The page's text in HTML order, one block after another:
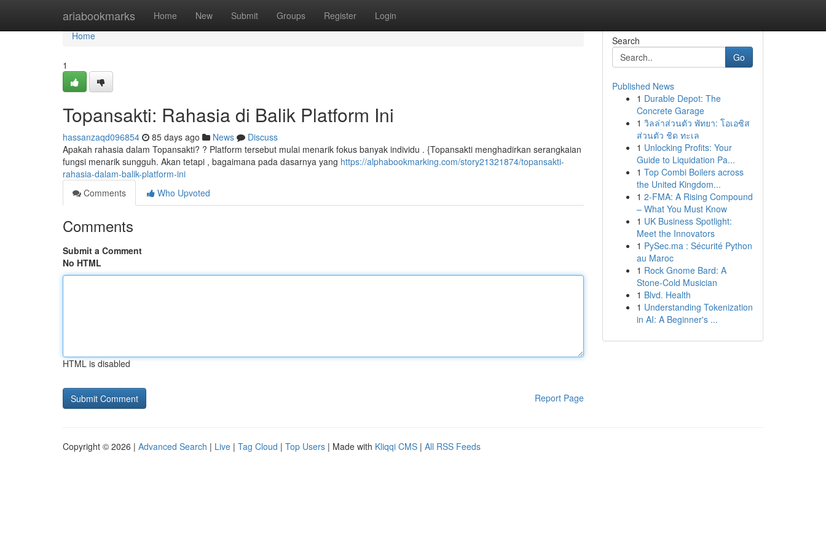
ariabookmarks Home New Submit Groups Register Login
Home
Home
1
Topansakti: Rahasia di Balik Platform Ini
hassanzaqd096854 85 days ago News
Discuss
Apakah rahasia dalam Topansakti? ? Platform tersebut mulai menarik fokus banyak individu . {Topansakti menghadirkan serangkaian
fungsi menarik sungguh. Akan tetapi , bagaimana pada dasarnya yang https://alphabookmarking.com/story21321874/topansakti-
rahasia-dalam-balik-platform-ini
Comments
Who Upvoted
Comments
Submit a Comment
No HTML
HTML is disabled
Report Page
Search
Go
Published News
1 Durable Depot: The
Concrete Garage
1 วิลล่าส่วนตัว พัทยา: โอเอซิส
ส่วนตัว ชิด ทะเล
1 Unlocking Profits: Your
Guide to Liquidation Pa...
1 Top Combi Boilers across
the United Kingdom...
1 2-FMA: A Rising Compound
– What You Must Know
1 UK Business Spotlight:
Meet the Innovators
1 PySec.ma : Sécurité Python
au Maroc
1 Rock Gnome Bard: A
Stone-Cold Musician
1 Blvd. Health
1 Understanding Tokenization
in AI: A Beginner's ...
Copyright © 2026 | Advanced Search | Live | Tag Cloud | Top Users | Made with Kliqqi CMS | All RSS Feeds